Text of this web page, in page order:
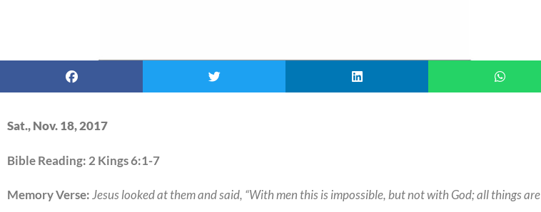
Sat., Nov. 18, 2017
Bible Reading: 2 Kings 6:1-7
Memory Verse:Jesus looked at them and said, “With men this is impossible, but not with God; all things are